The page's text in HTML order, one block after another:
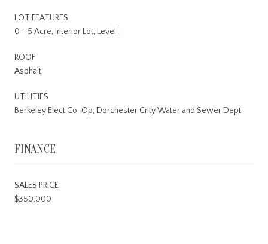
LOT FEATURES
0 - 5 Acre, Interior Lot, Level
ROOF
Asphalt
UTILITIES
Berkeley Elect Co-Op, Dorchester Cnty Water and Sewer Dept
FINANCE
SALES PRICE
$350,000